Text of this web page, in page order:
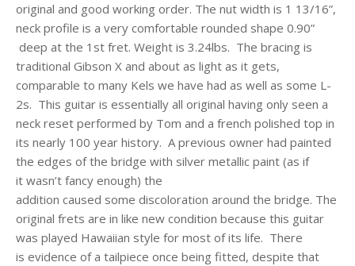
original and good working order. The nut width is 1 13/16”,
neck profile is a very comfortable rounded shape 0.90”
deep at the 1st fret. Weight is 3.24lbs. The bracing is
traditional Gibson X and about as light as it gets,
comparable to many Kels we have had as well as some L-
2s. This guitar is essentially all original having only seen a
neck reset performed by Tom and a french polished top in
its nearly 100 year history. A previous owner had painted
the edges of the bridge with silver metallic paint (as if
it wasn’t fancy enough) the
addition caused some discoloration around the bridge. The
original frets are in like new condition because this guitar
was played Hawaiian style for most of its life. There
is evidence of a tailpiece once being fitted, despite that